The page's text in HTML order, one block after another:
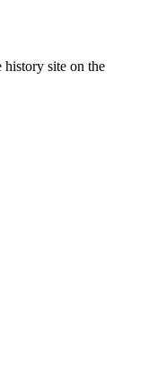
history site on the